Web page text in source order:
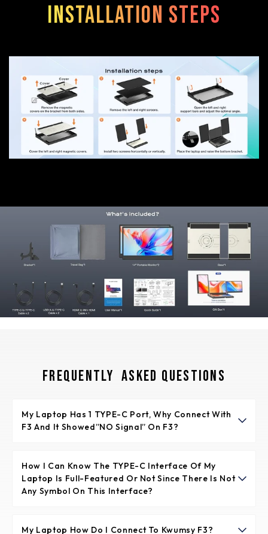
Installation steps
Frequently Asked Questions
My Laptop Has 1 TYPE-C Port, Why Connect With
F3 And It Showed”NO Signal” On F3?
The full-featured TYPE-C port is supporting video signal
transfer and power supply together.
How I Can Know The TYPE-C Interface Of My
Laptop Is Full-Featured Or Not Since There Is Not
Any Symbol On This Interface?
“DP”, or the interface is Thunderbolt 3 or Thunderbolt 4,
My Laptop How Do I Connect To Kwumsy F3?